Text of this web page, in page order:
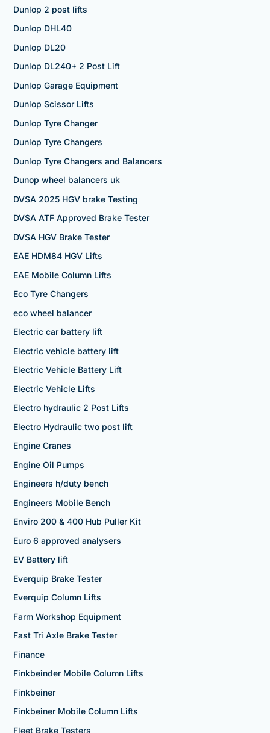
Dunlop 2 post lifts
Dunlop DHL40
Dunlop DL20
Dunlop DL240+ 2 Post Lift
Dunlop Garage Equipment
Dunlop Scissor Lifts
Dunlop Tyre Changer
Dunlop Tyre Changers
Dunlop Tyre Changers and Balancers
Dunop wheel balancers uk
DVSA 2025 HGV brake Testing
DVSA ATF Approved Brake Tester
DVSA HGV Brake Tester
EAE HDM84 HGV Lifts
EAE Mobile Column Lifts
Eco Tyre Changers
eco wheel balancer
Electric car battery lift
Electric vehicle battery lift
Electric Vehicle Battery Lift
Electric Vehicle Lifts
Electro hydraulic 2 Post Lifts
Electro Hydraulic two post lift
Engine Cranes
Engine Oil Pumps
Engineers h/duty bench
Engineers Mobile Bench
Enviro 200 & 400 Hub Puller Kit
Euro 6 approved analysers
EV Battery lift
Everquip Brake Tester
Everquip Column Lifts
Farm Workshop Equipment
Fast Tri Axle Brake Tester
Finance
Finkbeinder Mobile Column Lifts
Finkbeiner
Finkbeiner Mobile Column Lifts
Fleet Brake Testers